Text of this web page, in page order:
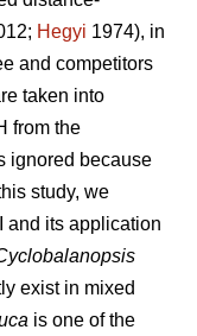
Hegyi 1974), in
and competitors
taken into
from the
ignored because
study, we
and its application
exist in mixed
is one of the